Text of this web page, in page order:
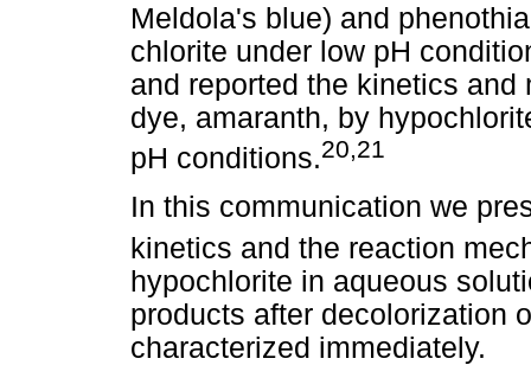
Meldola's blue) and
chlorite under low pH
and reported the kinetics
dye, amaranth, by
pH conditions.20,21
In this communication we
kinetics and the reaction
hypochlorite in aqueous
products after decolorization
characterized immediately.